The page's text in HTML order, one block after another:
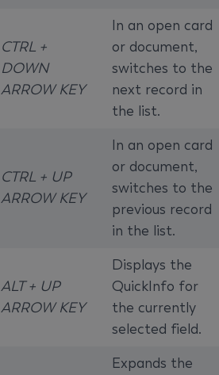
CTRL +
DOWN
ARROW KEY
In an open card
or document,
switches to the
next record in
the list.
CTRL + UP
ARROW KEY
In an open card
or document,
switches to the
previous record
in the list.
ALT + UP
ARROW KEY
Displays the
QuickInfo for
the currently
selected field.
Expands the